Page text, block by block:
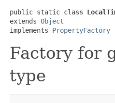
public static class
extends Object
implements PropertyFactory
Factory for
type